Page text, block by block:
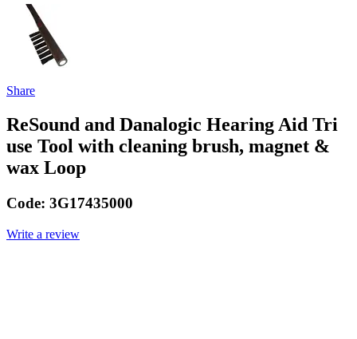
Share
ReSound and Danalogic Hearing Aid Tri
use Tool with cleaning brush, magnet &
wax Loop
Code: 3G17435000
Write a review